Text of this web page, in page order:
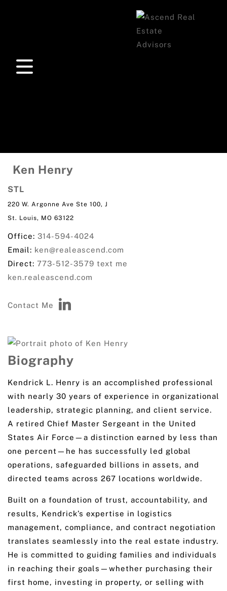
Ken Henry
STL
220 W. Argonne Ave Ste 100, J
St. Louis, MO 63122
Office: 314-594-4024
Email: ken@realeascend.com
Direct: 773-512-3579 text me
ken.realeascend.com
Contact Me
Biography
Kendrick L. Henry is an accomplished professional
with nearly 30 years of experience in organizational
leadership, strategic planning, and client service.
A retired Chief Master Sergeant in the United
States Air Force—a distinction earned by less than
one percent—he has successfully led global
operations, safeguarded billions in assets, and
directed teams across 267 locations worldwide.
Built on a foundation of trust, accountability, and
results, Kendrick’s expertise in logistics
management, compliance, and contract negotiation
translates seamlessly into the real estate industry.
He is committed to guiding families and individuals
in reaching their goals—whether purchasing their
first home, investing in property, or selling with